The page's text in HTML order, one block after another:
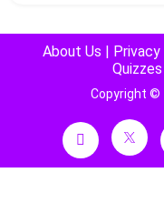
About Us
Quizzes
Copyright ©